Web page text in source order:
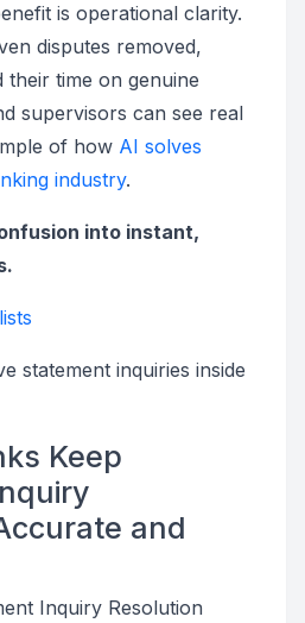
is operational clarity.
disputes removed,
their time on genuine
supervisors can see real
of how AI solves
industry.
into instant,
statement inquiries inside
Keep
and
Inquiry Resolution